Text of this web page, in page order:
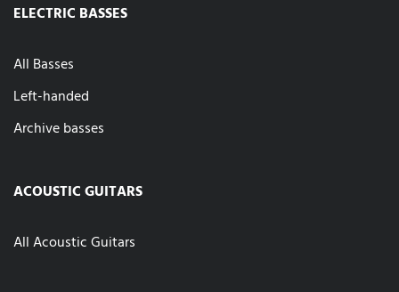
ELECTRIC BASSES
All Basses
Left-handed
Archive basses
ACOUSTIC GUITARS
All Acoustic Guitars